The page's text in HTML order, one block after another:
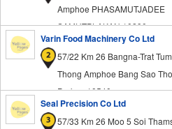
Amphoe PHASAMUTJADEE
SAMUTPLAKAN 10290
Varin Food Machinery Co Ltd
57/22 Km 26 Bangna-Trat
Thong Amphoe Bang Sao
Prakan 10540
Seal Precision Co Ltd
57/33 Km 26 Moo 5 Soi